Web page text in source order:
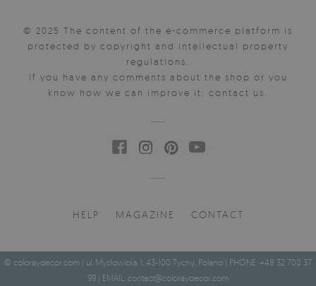
© 2025 The content of the e-commerce platform is
protected by copyright and intellectual property
regulations.
If you have any comments about the shop or you
know how we can improve it, contact us.
HELP MAGAZINE CONTACT
© coloraydecor.com | ul. Mysłowicka 1, 43-100 Tychy, Poland | PHONE: +48 32 700 37
99 | EMAIL: contact@coloraydecor.com